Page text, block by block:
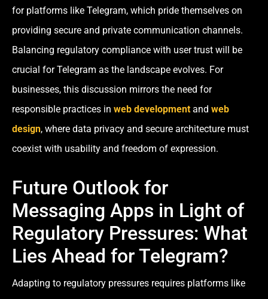
for platforms like Telegram, which pride themselves on
providing secure and private communication channels.
Balancing regulatory compliance with user trust will be
crucial for Telegram as the landscape evolves. For
businesses, this discussion mirrors the need for
responsible practices in web development and web
design, where data privacy and secure architecture must
coexist with usability and freedom of expression.
Future Outlook for
Messaging Apps in Light of
Regulatory Pressures: What
Lies Ahead for Telegram?
Adapting to regulatory pressures requires platforms like